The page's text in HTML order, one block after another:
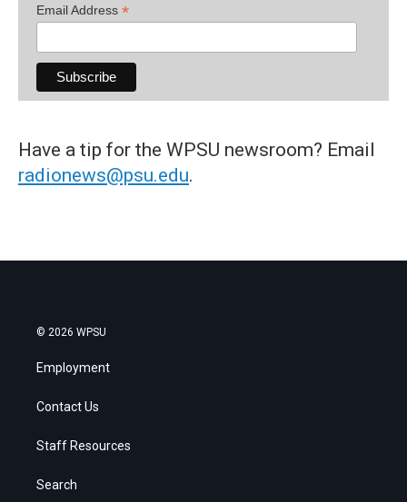
Email Address *
Have a tip for the WPSU newsroom? Email
radionews@psu.edu.
© 2026 WPSU
Employment
Contact Us
Staff Resources
Search